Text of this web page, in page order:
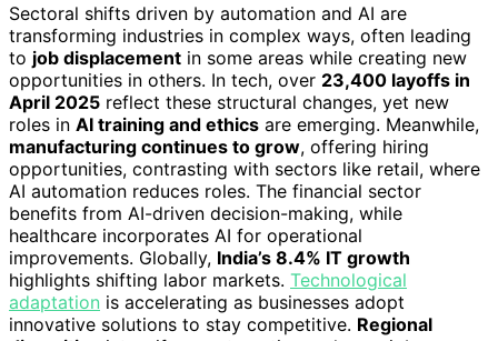
Sectoral shifts driven by automation and AI are
transforming industries in complex ways, often leading
to job displacement in some areas while creating new
opportunities in others. In tech, over 23,400 layoffs in
April 2025 reflect these structural changes, yet new
roles in AI training and ethics are emerging. Meanwhile,
manufacturing continues to grow, offering hiring
opportunities, contrasting with sectors like retail, where
AI automation reduces roles. The financial sector
benefits from AI-driven decision-making, while
healthcare incorporates AI for operational
improvements. Globally, India’s 8.4% IT growth
highlights shifting labor markets. Technological
adaptation is accelerating as businesses adopt
innovative solutions to stay competitive. Regional